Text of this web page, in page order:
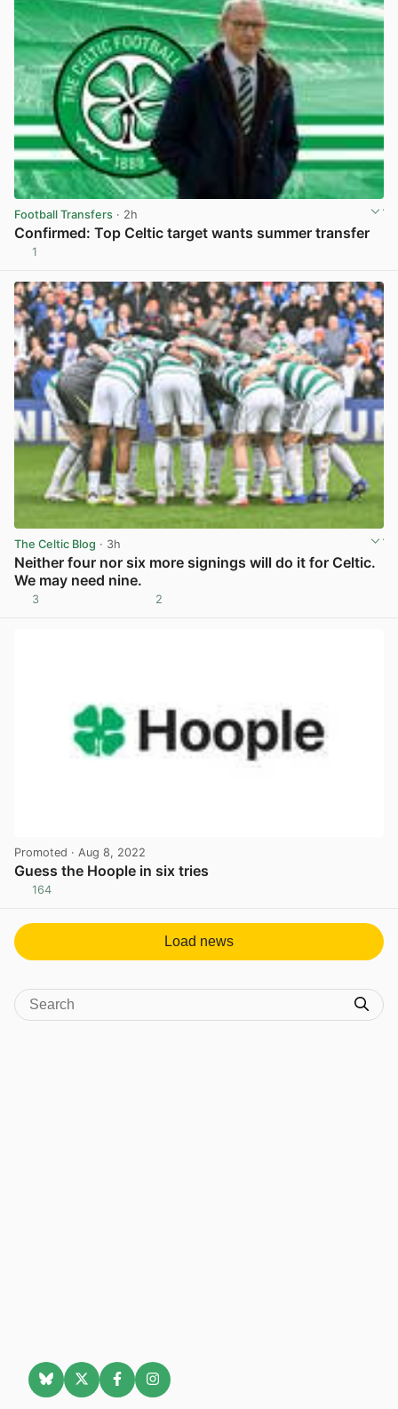
Football Transfers · 2h
Confirmed: Top Celtic target wants summer transfer
1
The Celtic Blog · 3h
Neither four nor six more signings will do it for Celtic.
We may need nine.
3 2
Promoted · Aug 8, 2022
Guess the Hoople in six tries
164
Load news